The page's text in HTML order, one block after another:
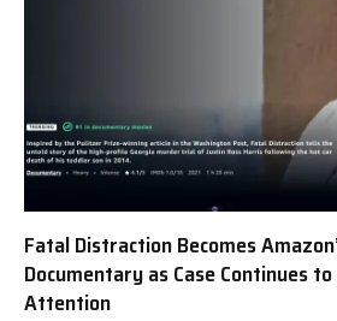
Fatal Distraction Becomes
Documentary as Case Continues
Attention